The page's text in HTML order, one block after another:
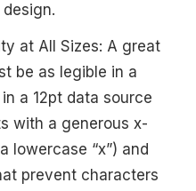
at All Sizes: A great
be as legible in a
a 12pt data source
with a generous x-
lowercase “x”) and
prevent characters